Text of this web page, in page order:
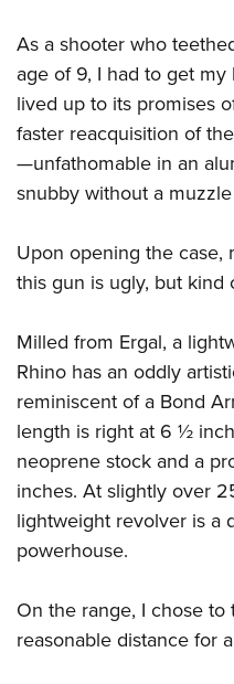
As a shooter who
age of 9, I had to get
lived up to its promises
faster reacquisition of
—unfathomable in an
snubby without a
Upon opening the case,
this gun is ugly, but kind
Milled from Ergal, a
Rhino has an oddly
reminiscent of a Bond
length is right at 6 ½
neoprene stock and a
inches. At slightly over
lightweight revolver is a
powerhouse.
On the range, I chose to
reasonable distance for